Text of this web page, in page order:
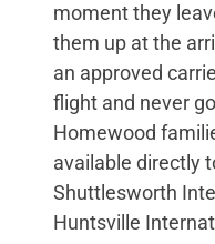
moment they
them up at the
an approved
flight and never
Homewood
available directly
Shuttlesworth
Huntsville